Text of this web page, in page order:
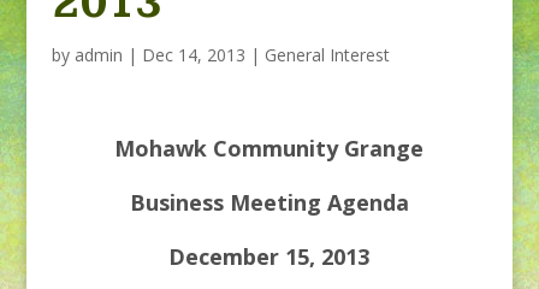
by admin | Dec 14, 2013 | General Interest
Mohawk Community Grange
Business Meeting Agenda
December 15, 2013